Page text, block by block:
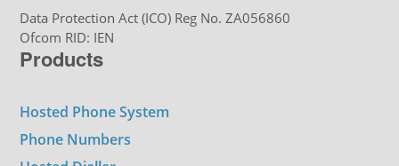
Data Protection Act (ICO) Reg No. ZA056860
Ofcom RID: IEN
Products
Hosted Phone System
Phone Numbers